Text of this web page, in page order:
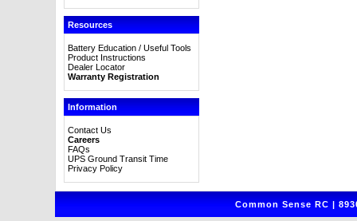
Resources
Battery Education / Useful Tools
Product Instructions
Dealer Locator
Warranty Registration
Information
Contact Us
Careers
FAQs
UPS Ground Transit Time
Privacy Policy
Common Sense RC |